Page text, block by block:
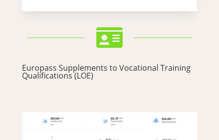

Europass Supplements to Vocational Training
Qualifications (LOE)